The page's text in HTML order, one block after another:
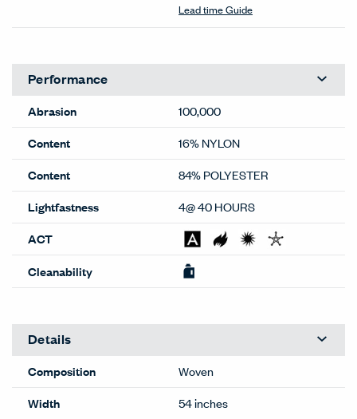
Lead time Guide
Performance
Abrasion
100,000
Content
16% NYLON
Content
84% POLYESTER
Lightfastness
4@ 40 HOURS
ACT
Cleanability
Details
Composition
Woven
Width
54 inches